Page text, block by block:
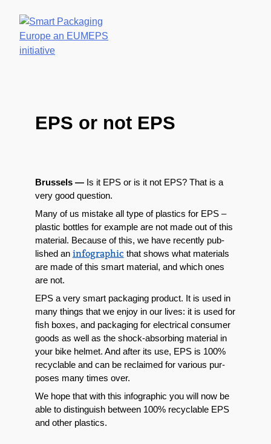
EPS or not EPS
Brus­sels —Is it EPS or is it not EPS? That is a
very good question.
Many of us mis­take all type of plas­tics for EPS –
plas­tic bot­tles for exam­ple are not made out of this
mate­r­i­al. Because of this, we have recent­ly pub­
lished an info­graph­ic that shows what mate­ri­als
are made of this smart mate­r­i­al, and which ones
are not.
EPS a very smart pack­ag­ing prod­uct. It is used in
many things that we enjoy in our lives: it is used for
fish box­es, and pack­ag­ing for elec­tri­cal con­sumer
goods as well as the shock-absorb­ing mate­r­i­al in
your bike hel­met. And after its use, EPS is 100%
recy­clable and can be reclaimed for var­i­ous pur­
pos­es many times over.
We hope that with this info­graph­ic you will now be
able to dis­tin­guish between 100% recy­clable EPS
and oth­er plas­tics.